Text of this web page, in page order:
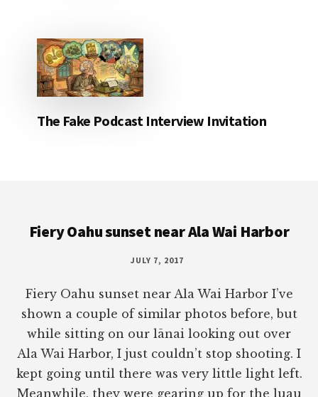
The Fake Podcast Interview Invitation
Fiery Oahu sunset near Ala Wai Harbor
JULY 7, 2017
Fiery Oahu sunset near Ala Wai Harbor I’ve
shown a couple of similar photos before, but
while sitting on our lānai looking out over
Ala Wai Harbor, I just couldn’t stop shooting. I
kept going until there was very little light left.
Meanwhile, they were gearing up for the luau